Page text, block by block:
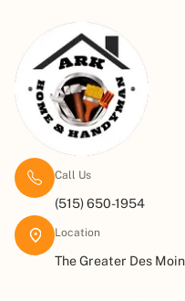
Call Us
(515) 650-1954
Location
The Greater Des